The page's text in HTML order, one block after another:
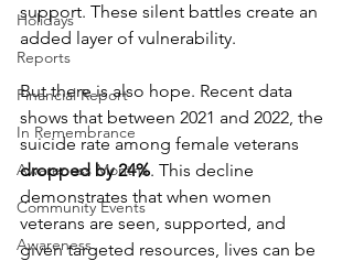
Holidays
Reports
Financial Report
In Remembrance
Awareness Months
Community Events
Awareness
support. These silent battles create an
added layer of vulnerability.
But there is also hope. Recent data
shows that between 2021 and 2022, the
suicide rate among female veterans
dropped by 24%. This decline
demonstrates that when women
veterans are seen, supported, and
given targeted resources, lives can be